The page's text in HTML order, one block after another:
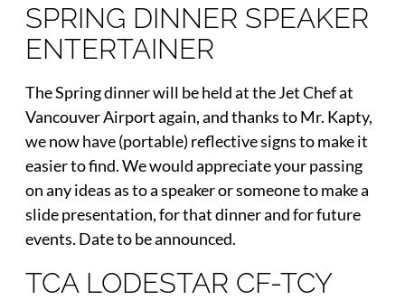
SPRING DINNER SPEAKER
ENTERTAINER
The Spring dinner will be held at the Jet Chef at
Vancouver Airport again, and thanks to Mr. Kapty,
we now have (portable) reflective signs to make it
easier to find. We would appreciate your passing
on any ideas as to a speaker or someone to make a
slide presentation, for that dinner and for future
events. Date to be announced.
TCA LODESTAR CF-TCY